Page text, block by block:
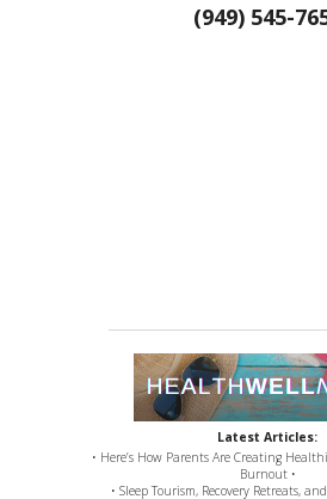
(949) 545-
Latest Articles:
• Here’s How Parents Are Creating
Burnout •
• Sleep Tourism, Recovery Retreats,